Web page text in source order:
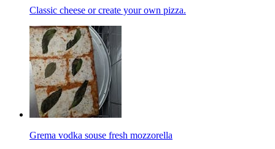
Classic cheese or create your own pizza.
Grema vodka souse fresh mozzorella